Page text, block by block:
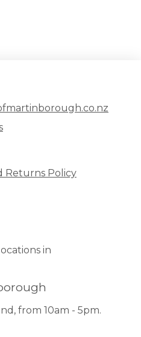
Returns Policy
in
from 10am - 5pm.